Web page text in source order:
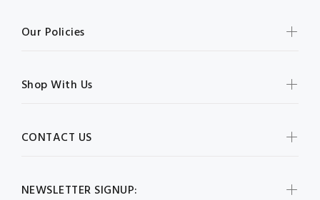
NEWSLETTER SIGNUP:
Our Policies
Shop With Us
CONTACT US